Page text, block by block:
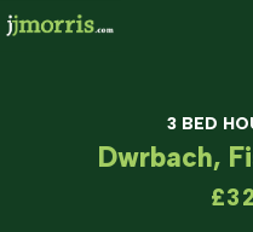
3 BED
Dwrbach,